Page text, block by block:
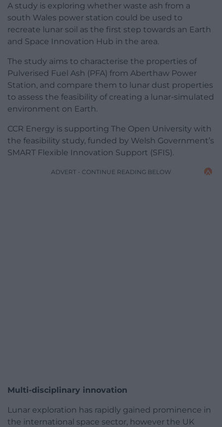
A study is exploring whether waste ash from a
south Wales power station could be used to
recreate lunar soil as the first step towards an Earth
and Space Innovation Hub in the area.
The study aims to characterise the properties of
Pulverised Fuel Ash (PFA) from Aberthaw Power
Station, and compare them to lunar dust properties
to assess the feasibility of creating a lunar-simulated
environment on Earth.
CCR Energy is supporting The Open University with
the feasibility study, funded by Welsh Government’s
SMART Flexible Innovation Support (SFIS).
ADVERT - CONTINUE READING BELOW
Multi-disciplinary innovation
Lunar exploration has rapidly gained prominence in
the international space sector, however the UK